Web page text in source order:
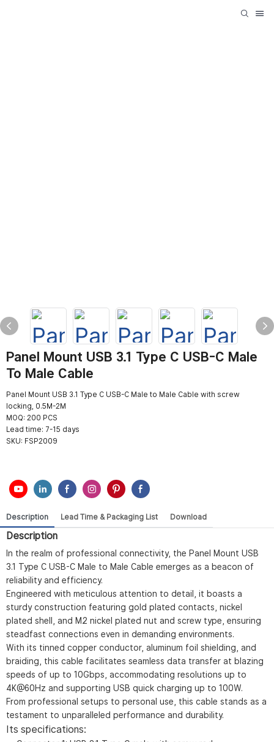
Panel Mount USB 3.1 Type C USB-C Male
To Male Cable
Panel Mount USB 3.1 Type C USB-C Male to Male Cable with screw
locking, 0.5M-2M
MOQ: 200 PCS
Lead time: 7-15 days
SKU: FSP2009
Description Lead Time & Packaging List Download
Description
In the realm of professional connectivity, the Panel Mount USB
3.1 Type C USB-C Male to Male Cable emerges as a beacon of
reliability and efficiency.
Engineered with meticulous attention to detail, it boasts a
sturdy construction featuring gold plated contacts, nickel
plated shell, and M2 nickel plated nut and screw type, ensuring
steadfast connections even in demanding environments.
With its tinned copper conductor, aluminum foil shielding, and
braiding, this cable facilitates seamless data transfer at blazing
speeds of up to 10Gbps, accommodating resolutions up to
4K@60Hz and supporting USB quick charging up to 100W.
From professional setups to personal use, this cable stands as a
testament to unparalleled performance and durability.
Its specifications: